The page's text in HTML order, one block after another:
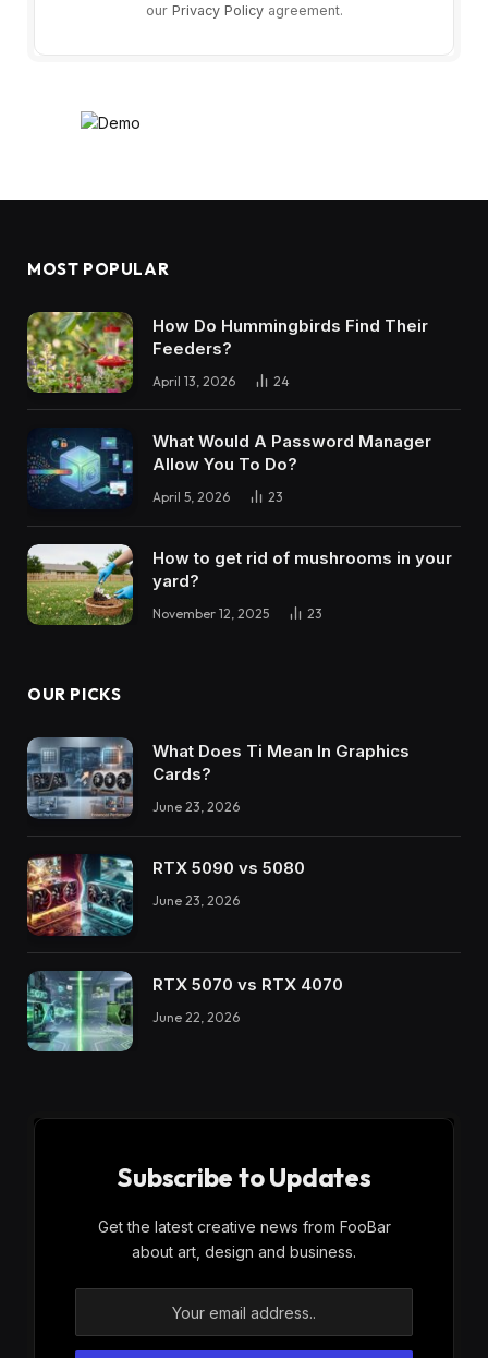
our Privacy Policyagreement.
MOST POPULAR
How Do Hummingbirds Find Their
Feeders?
April 13, 2026 24
What Would A Password Manager
Allow You To Do?
April 5, 2026 23
How to get rid of mushrooms in your
yard?
November 12, 2025 23
OUR PICKS
What Does Ti Mean In Graphics
Cards?
June 23, 2026
RTX 5090 vs 5080
June 23, 2026
RTX 5070 vs RTX 4070
June 22, 2026
Subscribe to Updates
Get the latest creative news from FooBar
about art, design and business.